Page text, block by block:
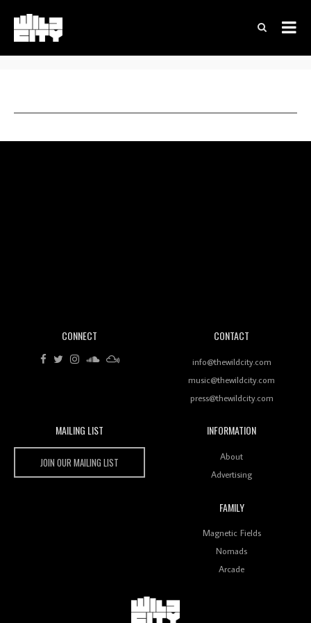
CONNECT CONTACT
info@thewildcity.com
music@thewildcity.com
press@thewildcity.com
MAILING LIST
JOIN OUR MAILING LIST
INFORMATION
About
Advertising
FAMILY
Magnetic Fields
Nomads
Arcade